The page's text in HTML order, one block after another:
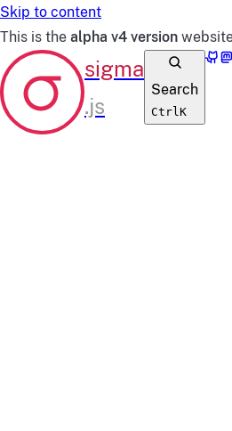
Skip to content
This is the alpha v4 version
Search
CtrlK